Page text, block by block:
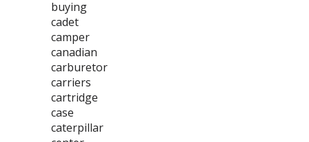
buying
cadet
camper
canadian
carburetor
carriers
cartridge
case
caterpillar